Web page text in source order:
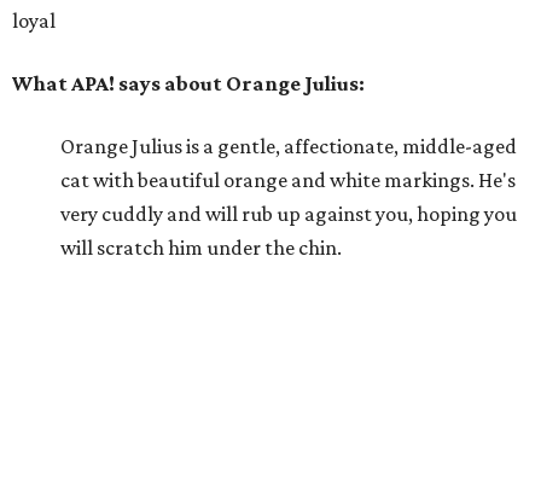
loyal
What APA! says about Orange Julius:
Orange Julius is a gentle, affectionate, middle-aged
cat with beautiful orange and white markings. He's
very cuddly and will rub up against you, hoping you
will scratch him under the chin.